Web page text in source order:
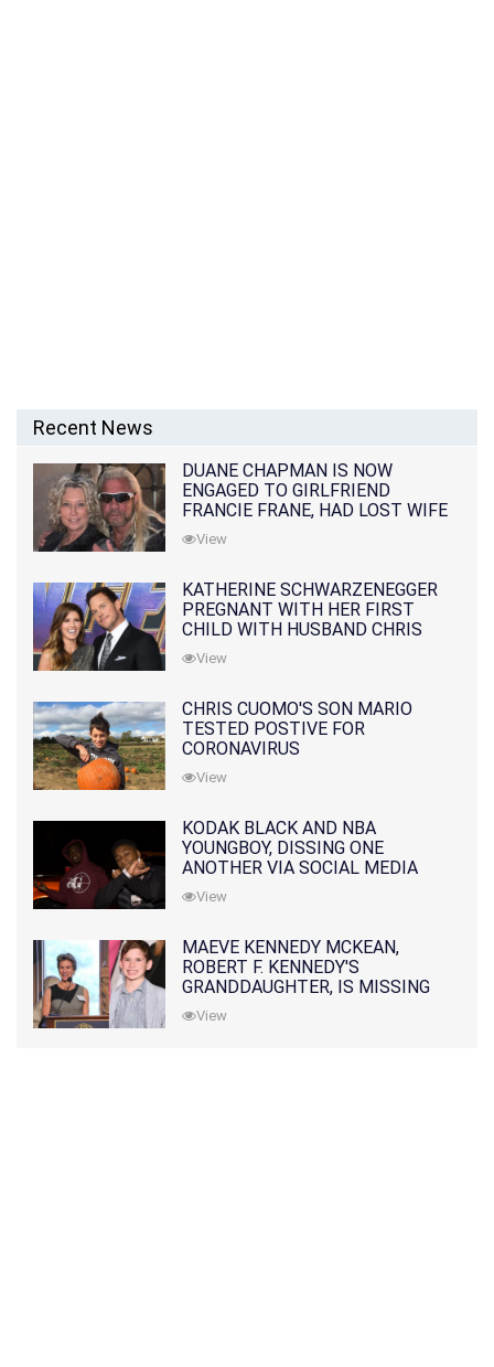
Recent News
DUANE CHAPMAN IS NOW
ENGAGED TO GIRLFRIEND
FRANCIE FRANE, HAD LOST WIFE
10 MONTHS EARLIER
View
KATHERINE SCHWARZENEGGER
PREGNANT WITH HER FIRST
CHILD WITH HUSBAND CHRIS
PRATT
View
CHRIS CUOMO'S SON MARIO
TESTED POSTIVE FOR
CORONAVIRUS
View
KODAK BLACK AND NBA
YOUNGBOY, DISSING ONE
ANOTHER VIA SOCIAL MEDIA
View
MAEVE KENNEDY MCKEAN,
ROBERT F. KENNEDY'S
GRANDDAUGHTER, IS MISSING
ALONG WITH HER SON
View